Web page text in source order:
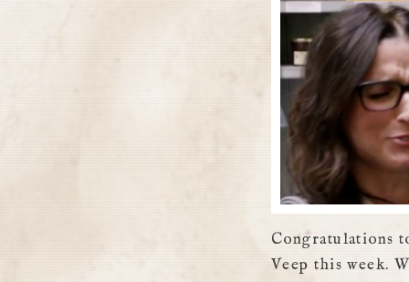
Congratulations
Veep this week.